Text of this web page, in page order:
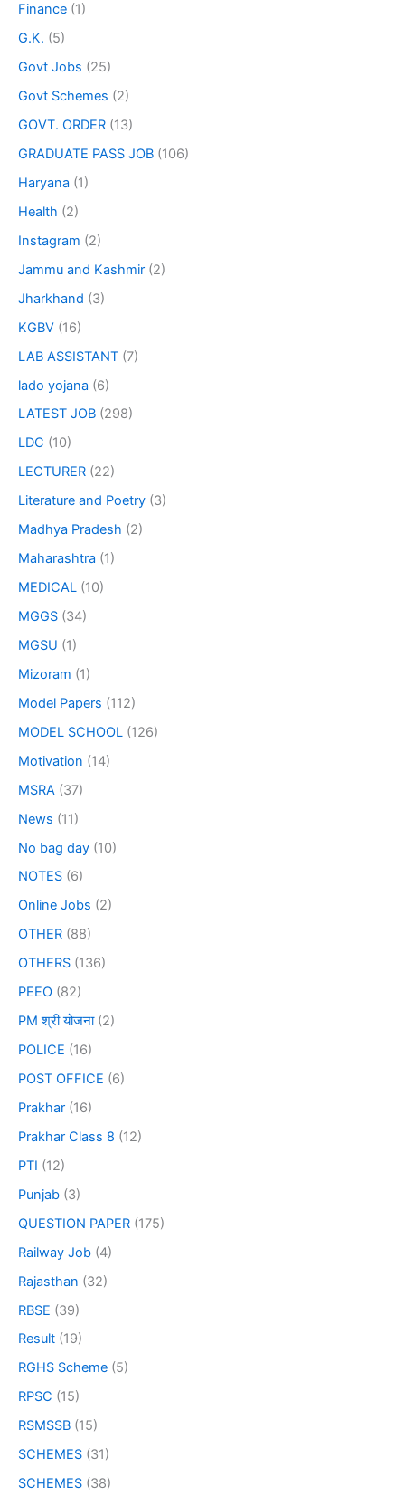
Finance (1)
G.K. (5)
Govt Jobs (25)
Govt Schemes (2)
GOVT. ORDER (13)
GRADUATE PASS JOB (106)
Haryana (1)
Health (2)
Instagram (2)
Jammu and Kashmir (2)
Jharkhand (3)
KGBV (16)
LAB ASSISTANT (7)
lado yojana (6)
LATEST JOB (298)
LDC (10)
LECTURER (22)
Literature and Poetry (3)
Madhya Pradesh (2)
Maharashtra (1)
MEDICAL (10)
MGGS (34)
MGSU (1)
Mizoram (1)
Model Papers (112)
MODEL SCHOOL (126)
Motivation (14)
MSRA (37)
News (11)
No bag day (10)
NOTES (6)
Online Jobs (2)
OTHER (88)
OTHERS (136)
PEEO (82)
PM श्री योजना(2)
POLICE (16)
POST OFFICE (6)
Prakhar (16)
Prakhar Class 8 (12)
PTI (12)
Punjab (3)
QUESTION PAPER (175)
Railway Job (4)
Rajasthan (32)
RBSE (39)
Result (19)
RGHS Scheme (5)
RPSC (15)
RSMSSB (15)
SCHEMES (31)
SCHEMES (38)